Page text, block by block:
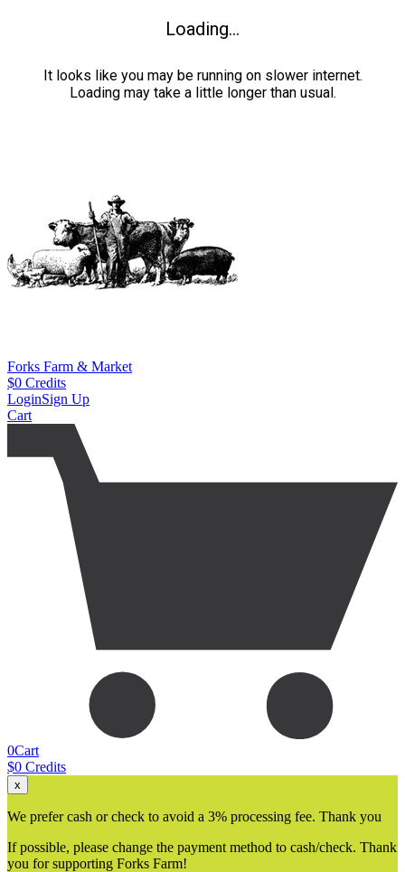
Loading...
It looks like you may be running on slower internet.
Loading may take a little longer than usual.
Forks Farm & Market
$0 Credits
LoginSign Up
Cart
0Cart
$0 Credits
x
We prefer cash or check to avoid a 3% processing fee. Thank you
If possible, please change the payment method to cash/check. Thank
you for supporting Forks Farm!